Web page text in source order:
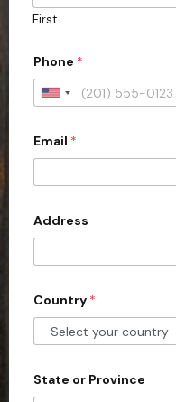
First
Phone *
U
i
e
d
S
t
e
s
1
Email *
Address
Country *
State or Province